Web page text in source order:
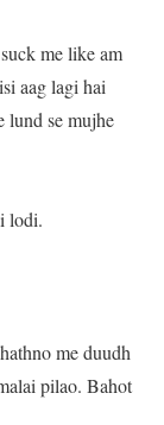
me like am
aag lagi hai
lund se mujhe
lodi.
me duudh
pilao. Bahot